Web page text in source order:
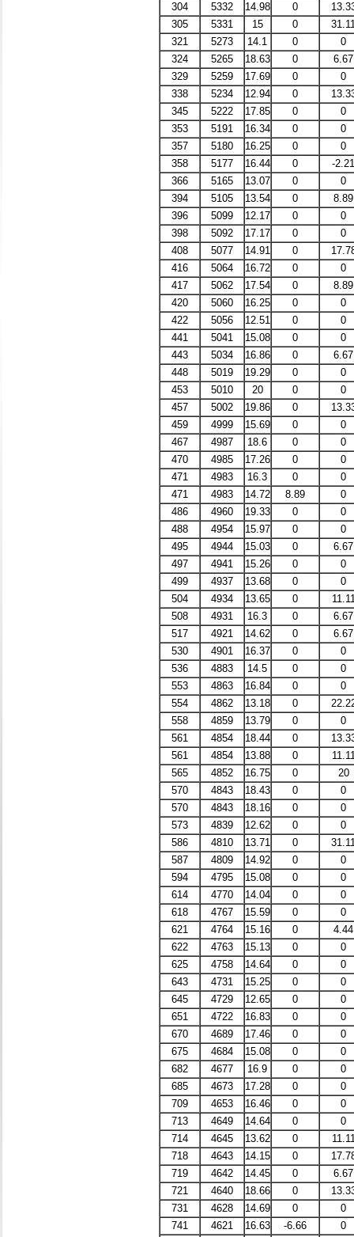
0
14.98
5332
304
0
15
5331
305
0
0
14.1
5273
321
6.67
0
18.63
5265
324
0
0
17.69
5259
329
0
12.94
5234
338
0
0
17.85
5222
345
0
0
16.34
5191
353
0
0
16.25
5180
357
-2.21
0
16.44
5177
358
0
0
13.07
5165
366
8.89
0
13.54
5105
394
0
0
12.17
5099
396
0
0
17.17
5092
398
0
14.91
5077
408
0
0
16.72
5064
416
8.89
0
17.54
5062
417
0
0
16.25
5060
420
0
0
12.51
5056
422
0
0
15.08
5041
441
6.67
0
16.86
5034
443
0
0
19.29
5019
448
0
0
20
5010
453
0
19.86
5002
457
0
0
15.69
4999
459
0
0
18.6
4987
467
0
0
17.26
4985
470
0
0
16.3
4983
471
0
8.89
14.72
4983
471
0
0
19.33
4960
486
0
0
15.97
4954
488
6.67
0
15.03
4944
495
0
0
15.26
4941
497
0
0
13.68
4937
499
0
13.65
4934
504
6.67
0
16.3
4931
508
6.67
0
14.62
4921
517
0
0
16.37
4901
530
0
0
14.5
4883
536
0
0
16.84
4863
553
0
13.18
4862
554
0
0
13.79
4859
558
0
18.44
4854
561
0
13.88
4854
561
20
0
16.75
4852
565
0
0
18.43
4843
570
0
0
18.16
4843
570
0
0
12.62
4839
573
0
13.71
4810
586
0
0
14.92
4809
587
0
0
15.08
4795
594
0
0
14.04
4770
614
0
0
15.59
4767
618
4.44
0
15.16
4764
621
0
0
15.13
4763
622
0
0
14.64
4758
625
0
0
15.25
4731
643
0
0
12.65
4729
645
0
0
16.83
4722
651
0
0
17.46
4689
670
0
0
15.08
4684
675
0
0
16.9
4677
682
0
0
17.28
4673
685
0
0
16.46
4653
709
0
0
14.64
4649
713
0
13.62
4645
714
0
14.15
4643
718
6.67
0
14.45
4642
719
0
18.66
4640
721
0
0
14.69
4628
731
0
-6.66
16.63
4621
741